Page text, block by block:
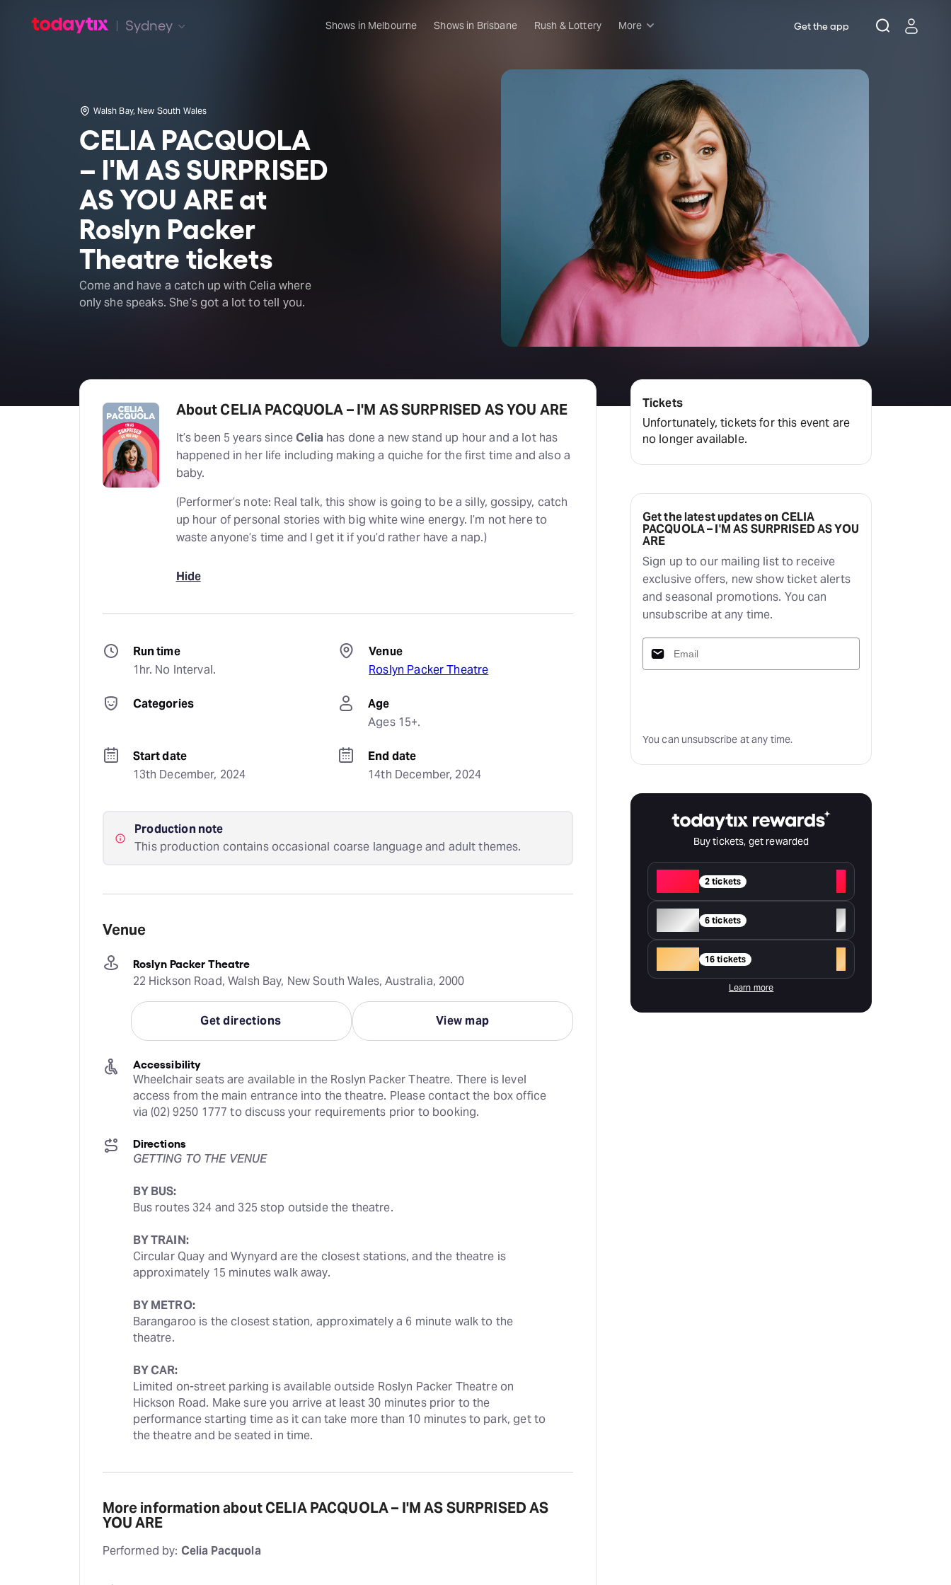
Sydney Shows in Melbourne Shows in Brisbane Rush & Lottery More
Rush & Lottery
Musicals
Plays
Opera
Dance
Concerts
Theatre Royal Sydney
Riverside Theatres Parramatta
The Joan, Penrith
Belvoir St Theatre
Ensemble Theatre
Sydney Fringe Festival
Get the app
Walsh Bay, New South Wales
CELIA PACQUOLA
– I'M AS SURPRISED
AS YOU ARE at
Roslyn Packer
Theatre tickets
Come and have a catch up with Celia where
only she speaks. She’s got a lot to tell you.
About CELIA PACQUOLA – I'M AS SURPRISED AS YOU ARE
It’s been 5 years sinceCelia has done a new stand up hour and a lot has
happened in her life including making a quiche for the first time and also a
baby.
(Performer’s note: Real talk, this show is going to be a silly, gossipy, catch
up hour of personal stories with big white wine energy. I’m not here to
waste anyone’s time and I get it if you’d rather have a nap.)
Hide
Run time
1hr. No Interval.
Venue
Roslyn Packer Theatre
Categories
Age
Ages 15+.
Start date
13th December, 2024
End date
14th December, 2024
Production note
This production contains occasional coarse language and adult themes.
Venue
Roslyn Packer Theatre
22 Hickson Road, Walsh Bay, New South Wales, Australia, 2000
Get directions View map
Accessibility
Wheelchair seats are available in the Roslyn Packer Theatre. There is level
access from the main entrance into the theatre. Please contact the box office
via (02) 9250 1777 to discuss your requirements prior to booking.
Directions
GETTING TO THE VENUE
BY BUS:
Bus routes 324 and 325 stop outside the theatre.
BY TRAIN:
Circular Quay and Wynyard are the closest stations, and the theatre is
approximately 15 minutes walk away.
BY METRO:
Barangaroo is the closest station, approximately a 6 minute walk to the
theatre.
BY CAR:
Limited on-street parking is available outside Roslyn Packer Theatre on
Hickson Road. Make sure you arrive at least 30 minutes prior to the
performance starting time as it can take more than 10 minutes to park, get to
the theatre and be seated in time.
More information about CELIA PACQUOLA – I'M AS SURPRISED AS
YOU ARE
Performed by: Celia Pacquola
Tickets
Unfortunately, tickets for this event are
no longer available.
Get the latest updates on CELIA
PACQUOLA – I'M AS SURPRISED AS YOU
ARE
Sign up to our mailing list to receive
exclusive offers, new show ticket alerts
and seasonal promotions. You can
unsubscribe at any time.
You can unsubscribe at any time.
Buy tickets, get rewarded
2 tickets
+
Silver 6 tickets
+
16 tickets +
Learn more